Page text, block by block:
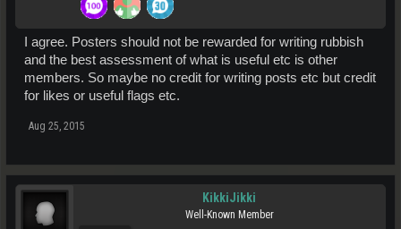
I agree. Posters should not be rewarded for writing rubbish
and the best assessment of what is useful etc is other
members. So maybe no credit for writing posts etc but credit
for likes or useful flags etc.
Aug 25, 2015
KikkiJikki
Well-Known Member